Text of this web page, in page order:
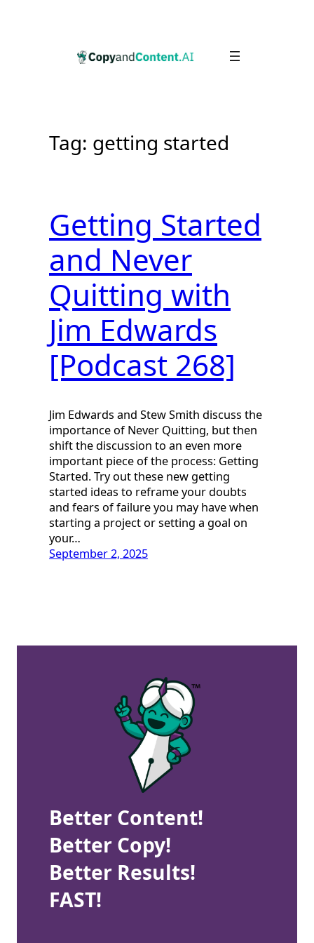
Tag: getting started
Getting Started
and Never
Quitting with
Jim Edwards
[Podcast 268]
Jim Edwards and Stew Smith discuss the
importance of Never Quitting, but then
shift the discussion to an even more
important piece of the process: Getting
Started. Try out these new getting
started ideas to reframe your doubts
and fears of failure you may have when
starting a project or setting a goal on
your…
September 2, 2025
Better Content!
Better Copy!
Better Results!
FAST!